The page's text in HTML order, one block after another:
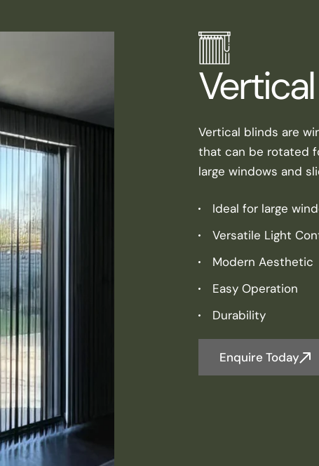
Vertical blinds are
that can be rotated
large windows and
Ideal for large
Versatile Light
Modern Aesthetic
Easy Operation
Durability
Enquire Today